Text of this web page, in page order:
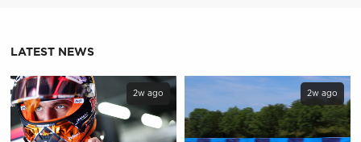
LATEST NEWS
2w ago 2w ago